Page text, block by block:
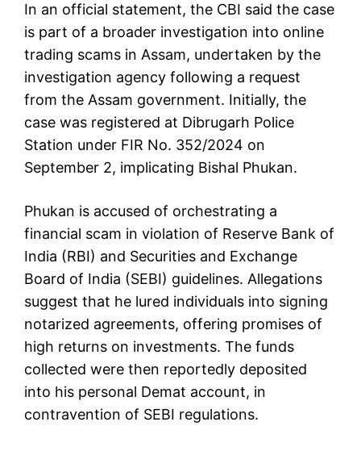
In an official statement, the CBI said the case
is part of a broader investigation into online
trading scams in Assam, undertaken by the
investigation agency following a request
from the Assam government. Initially, the
case was registered at Dibrugarh Police
Station under FIR No. 352/2024 on
September 2, implicating Bishal Phukan.
Phukan is accused of orchestrating a
financial scam in violation of Reserve Bank of
India (RBI) and Securities and Exchange
Board of India (SEBI) guidelines. Allegations
suggest that he lured individuals into signing
notarized agreements, offering promises of
high returns on investments. The funds
collected were then reportedly deposited
into his personal Demat account, in
contravention of SEBI regulations.